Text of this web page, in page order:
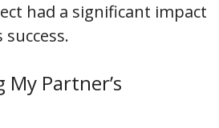
had a significant impact
Partner’s